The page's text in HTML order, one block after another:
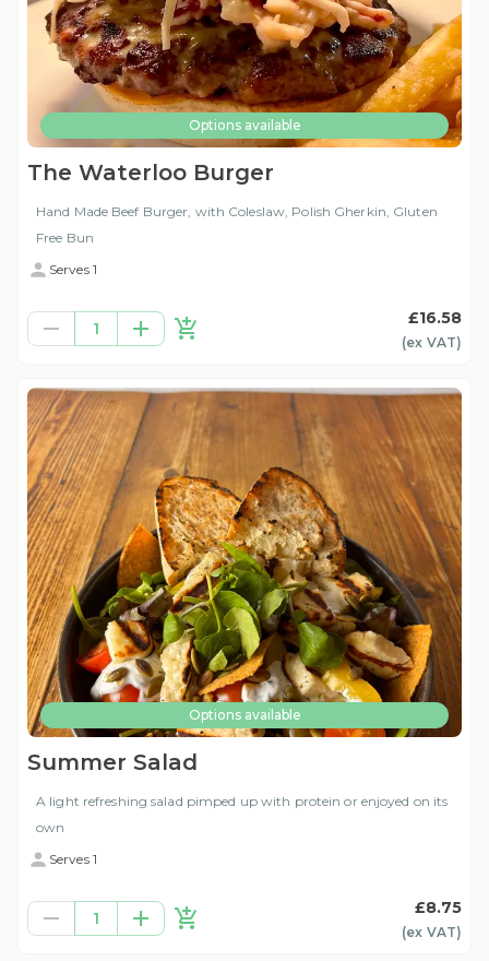
Options available
The Waterloo Burger
Hand Made Beef Burger, with Coleslaw, Polish Gherkin, Gluten
Free Bun
Serves 1
1
£16.58
(ex VAT)
Options available
Summer Salad
A light refreshing salad pimped up with protein or enjoyed on its
own
Serves 1
1
£8.75
(ex VAT)